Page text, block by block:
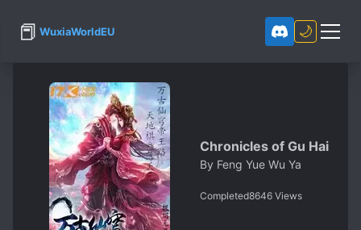
📕 WuxiaWorldEU 🌙
Chronicles of Gu Hai
By Feng Yue Wu Ya
Completed8646 Views